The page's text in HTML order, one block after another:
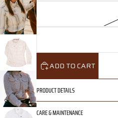
ADD TO CART
PRODUCT DETAILS
CARE & MAINTENANCE